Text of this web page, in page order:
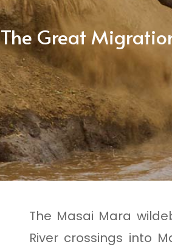
The Great
The Masai Mara
River crossings into